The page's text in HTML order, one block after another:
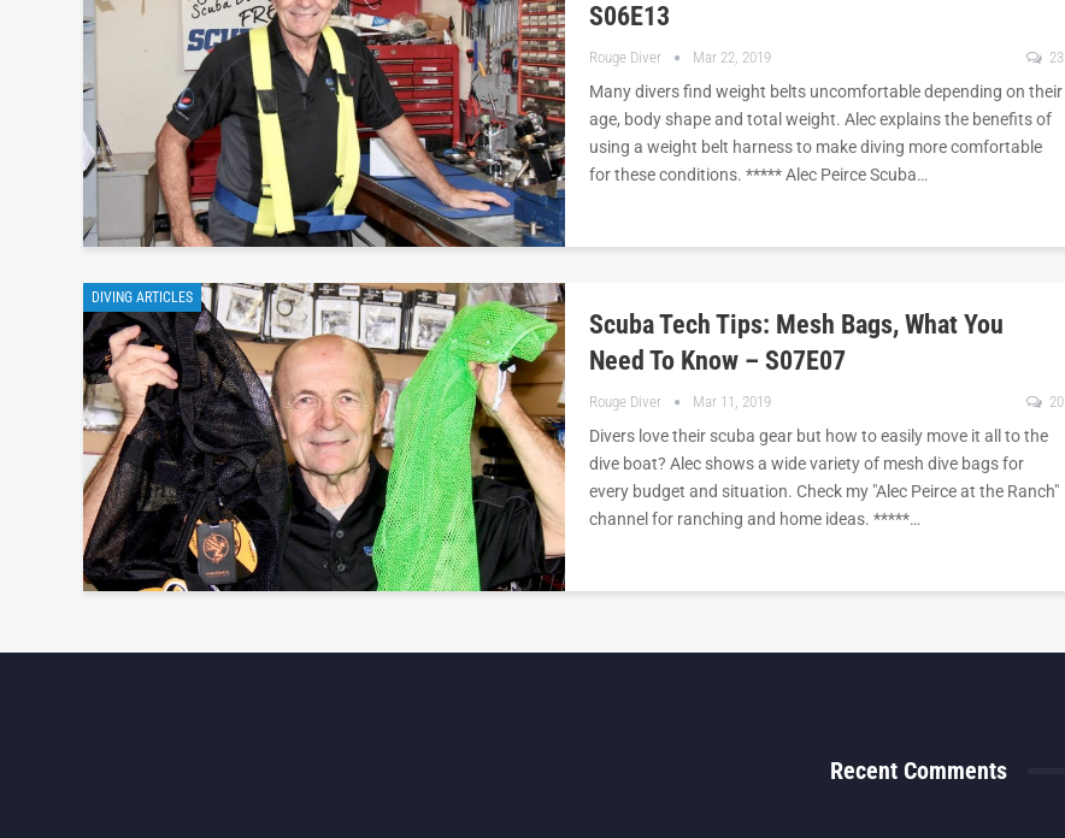
S06E13
Rouge Diver Mar 22, 2019 23
Many divers find weight belts uncomfortable depending on their
age, body shape and total weight. Alec explains the benefits of
using a weight belt harness to make diving more comfortable
for these conditions. ***** Alec Peirce Scuba…
DIVING ARTICLES
Scuba Tech Tips: Mesh Bags, What You
Need To Know – S07E07
Rouge Diver Mar 11, 2019 20
Divers love their scuba gear but how to easily move it all to the
dive boat? Alec shows a wide variety of mesh dive bags for
every budget and situation. Check my "Alec Peirce at the Ranch"
channel for ranching and home ideas. *****…
Recent Comments